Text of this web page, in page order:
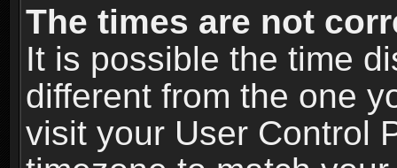
The times are not
It is possible the time
different from the one
visit your User Control